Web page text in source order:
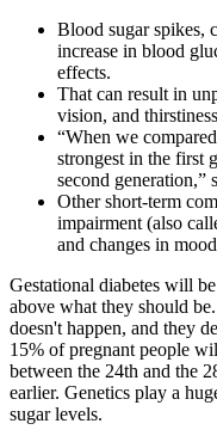
Blood sugar spikes,
increase in blood
effects.
That can result in
vision, and
“When we
strongest in the first
second generation,”
Other short-term
impairment (also
and changes in
Gestational diabetes will
above what they should
doesn't happen, and they
15% of pregnant people
between the 24th and the
earlier. Genetics play a
sugar levels.